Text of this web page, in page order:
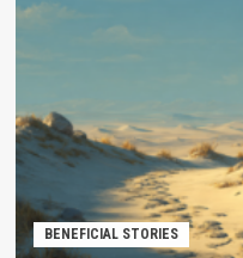
BENEFICIAL STORIES